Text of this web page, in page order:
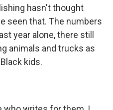
hasn't thought
seen that. The numbers
year alone, there still
animals and trucks as
kids.